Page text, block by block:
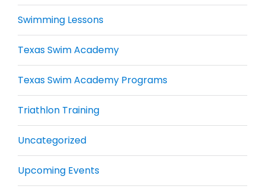
Swimming Lessons
Texas Swim Academy
Texas Swim Academy Programs
Triathlon Training
Uncategorized
Upcoming Events